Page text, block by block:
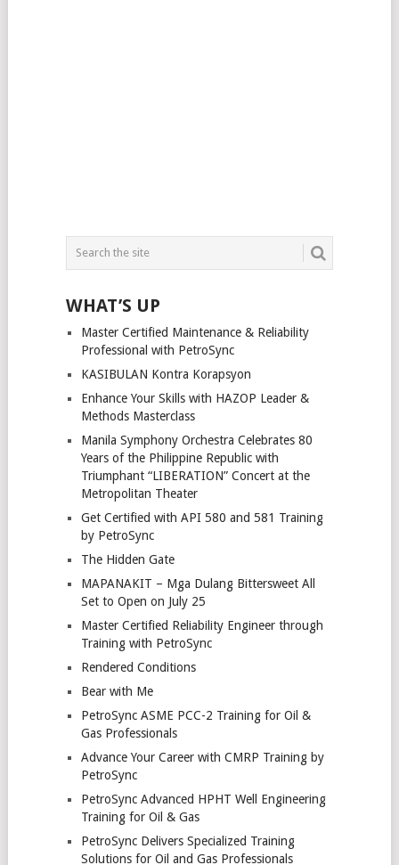
WHAT’S UP
Master Certified Maintenance & Reliability
Professional with PetroSync
KASIBULAN Kontra Korapsyon
Enhance Your Skills with HAZOP Leader &
Methods Masterclass
Manila Symphony Orchestra Celebrates 80
Years of the Philippine Republic with
Triumphant “LIBERATION” Concert at the
Metropolitan Theater
Get Certified with API 580 and 581 Training
by PetroSync
The Hidden Gate
MAPANAKIT – Mga Dulang Bittersweet All
Set to Open on July 25
Master Certified Reliability Engineer through
Training with PetroSync
Rendered Conditions
Bear with Me
PetroSync ASME PCC-2 Training for Oil &
Gas Professionals
Advance Your Career with CMRP Training by
PetroSync
PetroSync Advanced HPHT Well Engineering
Training for Oil & Gas
PetroSync Delivers Specialized Training
Solutions for Oil and Gas Professionals